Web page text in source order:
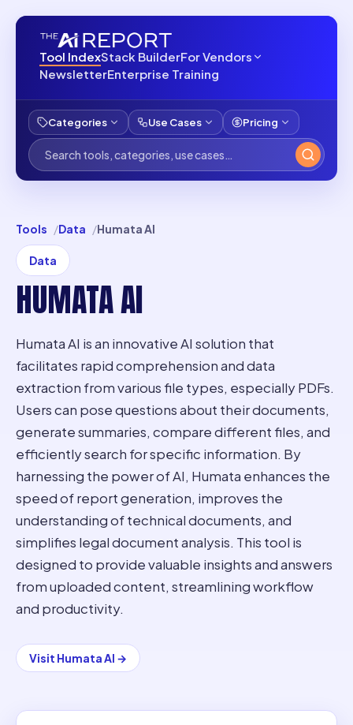
Tool IndexStack BuilderFor Vendors
NewsletterEnterprise Training
Categories Use Cases Pricing
Tools Data Humata AI
Data
HUMATA AI
Humata AI is an innovative AI solution that
facilitates rapid comprehension and data
extraction from various file types, especially PDFs.
Users can pose questions about their documents,
generate summaries, compare different files, and
efficiently search for specific information. By
harnessing the power of AI, Humata enhances the
speed of report generation, improves the
understanding of technical documents, and
simplifies legal document analysis. This tool is
designed to provide valuable insights and answers
from uploaded content, streamlining workflow
and productivity.
Visit Humata AI →